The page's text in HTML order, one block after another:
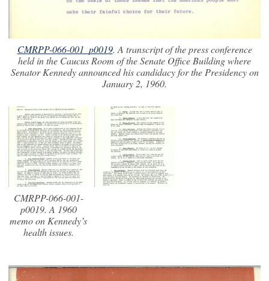
CMRPP-066-001_p0019. A transcript of the press conference
held in the Caucus Room of the Senate Office Building where
Senator Kennedy announced his candidacy for the Presidency on
January 2, 1960.
CMRPP-066-001-
p0019. A 1960
memo on Kennedy’s
health issues.